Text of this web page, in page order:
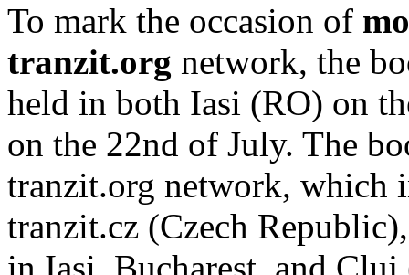
To mark the occasion of
tranzit.org network, the
held in both Iasi (RO) on
on the 22nd of July. The
tranzit.org network, which
tranzit.cz (Czech